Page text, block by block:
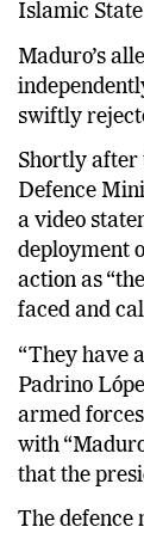
Islamic
Maduro’s
swiftly
Shortly after
Defence
a video
deployment
action as
faced and
“They have
Padrino
armed
with
that the
The defence